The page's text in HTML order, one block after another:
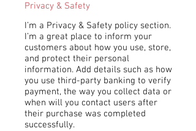
Privacy & Safety
I’m a Privacy & Safety policy section.
I’m a great place to inform your
customers about how you use, store,
and protect their personal
information. Add details such as how
you use third-party banking to verify
payment, the way you collect data or
when will you contact users after
their purchase was completed
successfully.